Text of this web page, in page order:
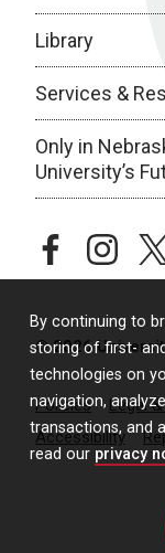
By continuing to
storing of first-
technologies on
navigation,
transactions, and
read our privacy
Library
Services &
Only in
University’s
facebookinstagram
© 2026
Policies Legal
Accessibility